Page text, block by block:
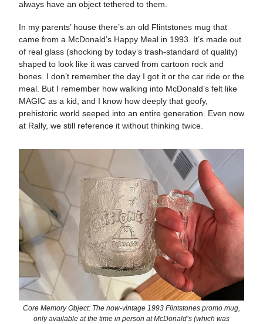
always have an object tethered to them.
In my parents’ house there’s an old Flintstones mug that
came from a McDonald’s Happy Meal in 1993. It’s made out
of real glass (shocking by today’s trash-standard of quality)
shaped to look like it was carved from cartoon rock and
bones. I don’t remember the day I got it or the car ride or the
meal. But I remember how walking into McDonald’s felt like
MAGIC as a kid, and I know how deeply that goofy,
prehistoric world seeped into an entire generation. Even now
at Rally, we still reference it without thinking twice.
Core Memory Object: The now-vintage 1993 Flintstones promo mug,
only available at the time in person at McDonald’s (which was